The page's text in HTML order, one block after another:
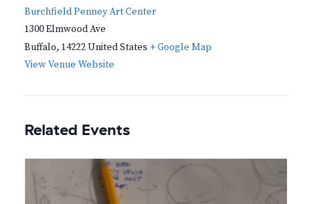
Burchfield Penney Art Center
1300 Elmwood Ave
Buffalo, 14222United States + Google Map
View Venue Website
Related Events